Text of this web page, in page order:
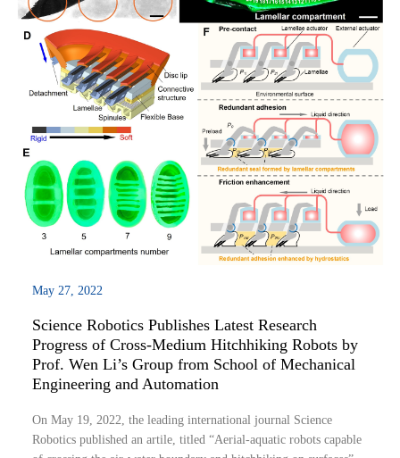
May 27, 2022
Science Robotics Publishes Latest Research
Progress of Cross-Medium Hitchhiking Robots by
Prof. Wen Li’s Group from School of Mechanical
Engineering and Automation
On May 19, 2022, the leading international journal Science
Robotics published an artile, titled “Aerial-aquatic robots capable